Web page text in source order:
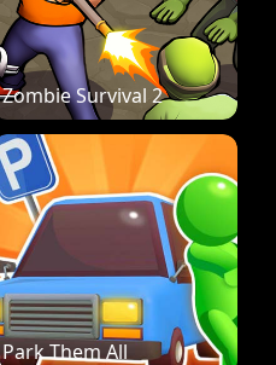
Zombie Survival 2
Park Them All